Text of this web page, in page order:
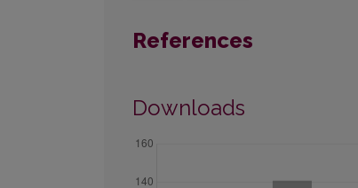
References
Downloads